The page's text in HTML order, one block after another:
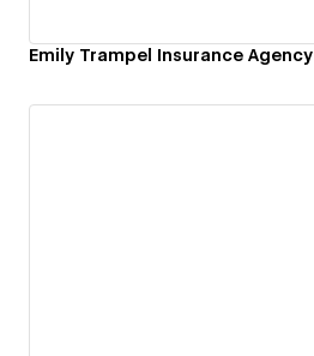
Emily Trampel Insurance Agency